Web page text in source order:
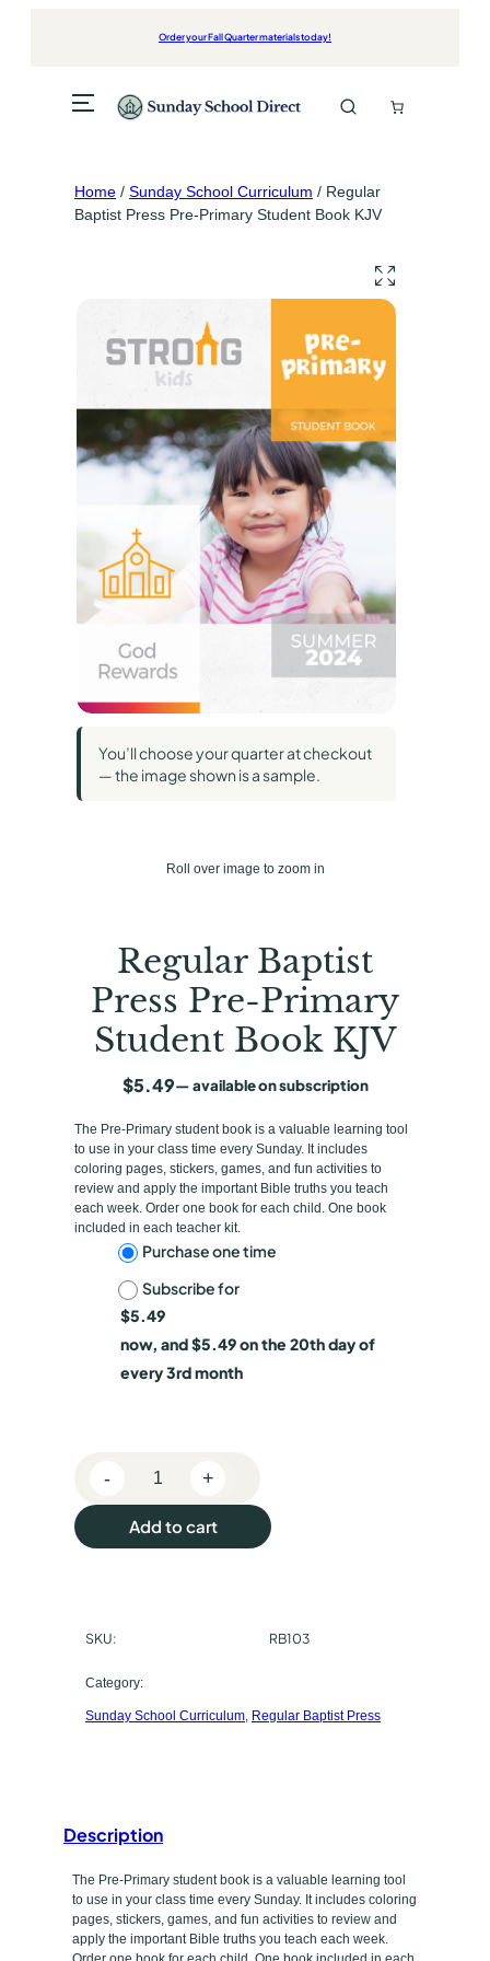
Order your Fall Quarter materials today!
Home / Sunday School Curriculum / Regular
Baptist Press Pre-Primary Student Book KJV
You’ll choose your quarter at checkout
— the image shown is a sample.
Roll over image to zoom in
Regular Baptist
Press Pre-Primary
Student Book KJV
$5.49—available on subscription
The Pre-Primary student book is a valuable learning tool
to use in your class time every Sunday. It includes
coloring pages, stickers, games, and fun activities to
review and apply the important Bible truths you teach
each week. Order one book for each child. One book
included in each teacher kit.
u
h
a
s
y
p
e
Purchase one time
Subscribe for
$5.49
now, and$5.49on the 20th day of
every 3rd month
e
g
B
p
t
r
e
s
- +
Add to cart
SKU: RB103
Category:
Sunday School Curriculum, Regular Baptist Press
Description
The Pre-Primary student book is a valuable learning tool
to use in your class time every Sunday. It includes coloring
pages, stickers, games, and fun activities to review and
apply the important Bible truths you teach each week.